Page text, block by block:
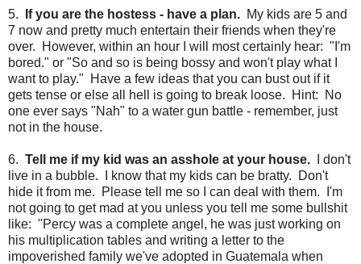
5. If you are the hostess - have a plan. My kids are 5 and
7 now and pretty much entertain their friends when they're
over. However, within an hour I will most certainly hear: "I'm
bored." or "So and so is being bossy and won't play what I
want to play." Have a few ideas that you can bust out if it
gets tense or else all hell is going to break loose. Hint: No
one ever says "Nah" to a water gun battle - remember, just
not in the house.
6. Tell me if my kid was an asshole at your house. I don't
live in a bubble. I know that my kids can be bratty. Don't
hide it from me. Please tell me so I can deal with them. I'm
not going to get mad at you unless you tell me some bullshit
like: "Percy was a complete angel, he was just working on
his multiplication tables and writing a letter to the
impoverished family we've adopted in Guatemala when